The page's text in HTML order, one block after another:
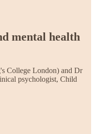
mental health
College London) and Dr
psychologist, Child